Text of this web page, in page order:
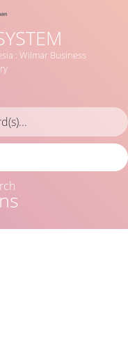
: Wilmar Business